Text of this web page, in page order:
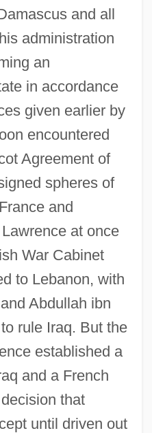
and all
administration
an
in accordance
given earlier by
encountered
Agreement of
spheres of
and
at once
War Cabinet
to Lebanon, with
Abdullah ibn
rule Iraq. But the
established a
and a French
that
until driven out